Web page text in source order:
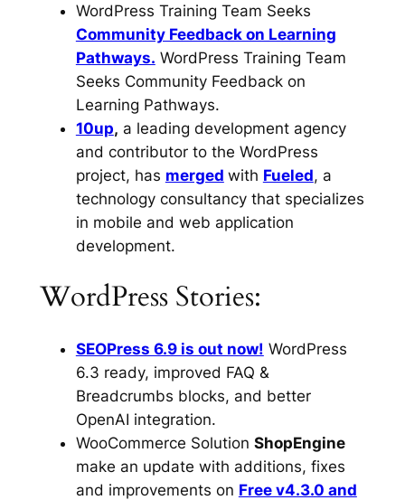
WordPress Training Team Seeks
Community Feedback on Learning
Pathways. WordPress Training Team
Seeks Community Feedback on
Learning Pathways.
10up, a leading development agency
and contributor to the WordPress
project, has merged with Fueled, a
technology consultancy that specializes
in mobile and web application
development.
WordPress Stories:
SEOPress 6.9 is out now! WordPress
6.3 ready, improved FAQ &
Breadcrumbs blocks, and better
OpenAI integration.
WooCommerce Solution ShopEngine
make an update with additions, fixes
and improvements on Free v4.3.0 and